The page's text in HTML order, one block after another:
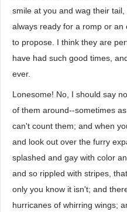
smile at you and wag their
always ready for a romp or
to propose. I think they are
have had such good times,
ever.
Lonesome! No, I should say
of them around--sometimes
can't count them; and when
and look out over the furry
splashed and gay with color
and so rippled with stripes,
only you know it isn't; and
hurricanes of whirring wings;